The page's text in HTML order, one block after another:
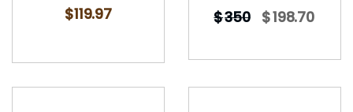
$119.97 $350 $198.70